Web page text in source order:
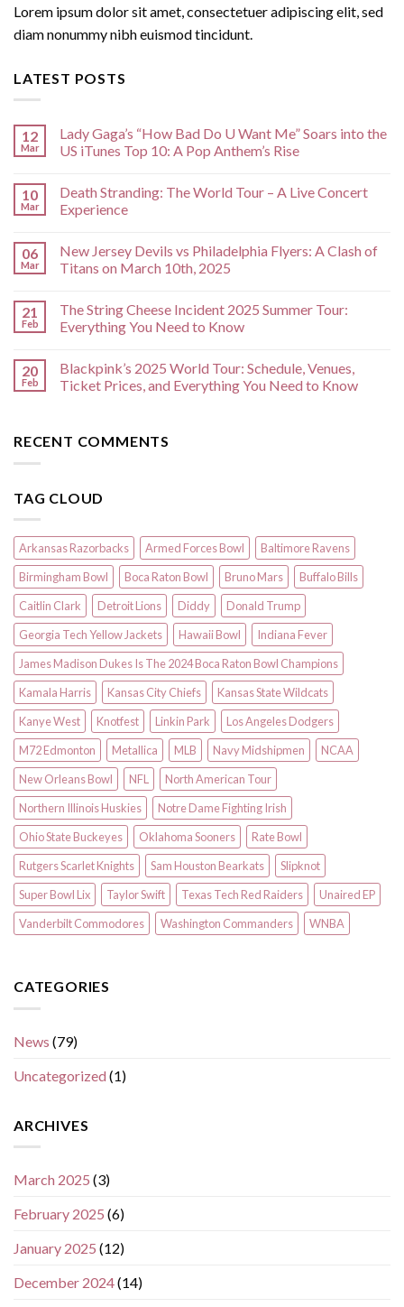
Lorem ipsum dolor sit amet, consectetuer adipiscing elit, sed
diam nonummy nibh euismod tincidunt.
LATEST POSTS
12
Mar
Lady Gaga’s “How Bad Do U Want Me” Soars into the
US iTunes Top 10: A Pop Anthem’s Rise
10
Mar
Death Stranding: The World Tour – A Live Concert
Experience
06
Mar
New Jersey Devils vs Philadelphia Flyers: A Clash of
Titans on March 10th, 2025
21
Feb
The String Cheese Incident 2025 Summer Tour:
Everything You Need to Know
20
Feb
Blackpink’s 2025 World Tour: Schedule, Venues,
Ticket Prices, and Everything You Need to Know
RECENT COMMENTS
TAG CLOUD
Arkansas Razorbacks Armed Forces Bowl
Baltimore Ravens
Birmingham Bowl
Boca Raton Bowl Bruno Mars
Buffalo Bills
Caitlin Clark
Detroit Lions Diddy
Donald Trump
Georgia Tech Yellow Jackets
Hawaii Bowl
Indiana Fever
James Madison Dukes Is The 2024 Boca Raton Bowl Champions
Kamala Harris
Kansas City Chiefs
Kansas State Wildcats
Kanye West
Knotfest Linkin Park
Los Angeles Dodgers
M72 Edmonton
Metallica MLB Navy Midshipmen
NCAA
New Orleans Bowl
NFL
North American Tour
Northern Illinois Huskies
Notre Dame Fighting Irish
Ohio State Buckeyes
Oklahoma Sooners
Rate Bowl
Rutgers Scarlet Knights
Sam Houston Bearkats
Slipknot
Super Bowl Lix
Taylor Swift Texas Tech Red Raiders
Unaired EP
Vanderbilt Commodores
Washington Commanders WNBA
CATEGORIES
News (79)
Uncategorized (1)
ARCHIVES
March 2025 (3)
February 2025 (6)
January 2025 (12)
December 2024(14)